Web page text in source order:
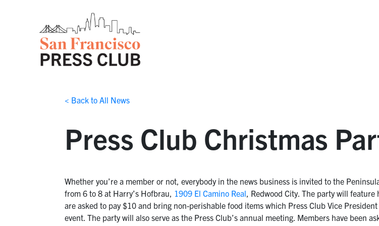
< Back to All News
Press Club Christmas
Whether you’re a member or not, everybody in the news business is invited to the
from 6 to 8 at Harry’s Hofbrau, 1909 El Camino Real, Redwood City. The party will feature
are asked to pay $10 and bring non-perishable food items which Press Club Vice
event. The party will also serve as the Press Club’s annual meeting. Members have been